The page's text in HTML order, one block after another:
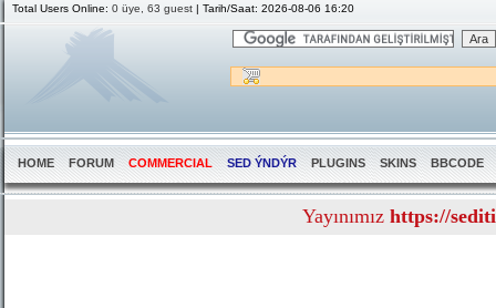
Total Users Online: 0 üye, 63 guest | Tarih/Saat: 2026-08-06 16:20
HOME FORUM COMMERCIAL SED ÝNDÝR PLUGINS SKINS BBCODE